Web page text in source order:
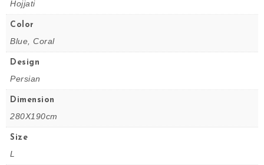
Hojjati
Color
Blue, Coral
Design
Persian
Dimension
280X190cm
Size
L